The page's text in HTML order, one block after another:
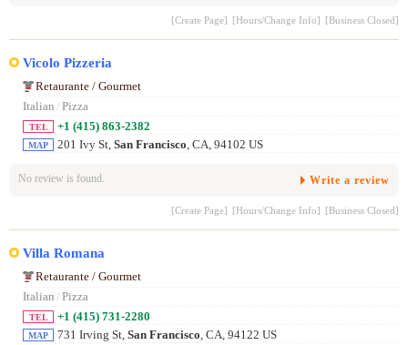
[Create Page] [Hours/Change Info] [Business Closed]
Vicolo Pizzeria
Retaurante / Gourmet
Italian / Pizza
TEL +1 (415) 863-2382
MAP 201 Ivy St, San Francisco , CA, 94102 US
No review is found. Write a review
[Create Page] [Hours/Change Info] [Business Closed]
Villa Romana
Retaurante / Gourmet
Italian / Pizza
TEL +1 (415) 731-2280
MAP 731 Irving St, San Francisco , CA, 94122 US